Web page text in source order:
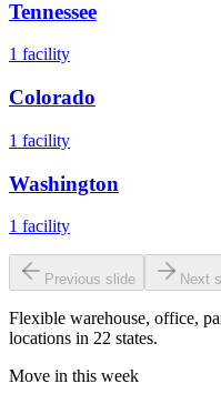
Tennessee
1 facility
Colorado
1 facility
Washington
1 facility
Previous slide Next
Flexible warehouse, office,
locations in 22 states.
Move in this week